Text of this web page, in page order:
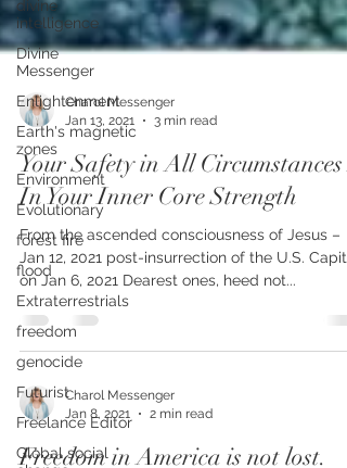
divine
intelligence
Divine
Messenger
Enlightenment
Earth's magnetic
zones
Environment
Evolutionary
forest fire
flood
Extraterrestrials
freedom
genocide
Futurist
Freelance Editor
Global social
Charol Messenger
Jan 13, 2021
3 min read
Your Safety in All Circumstances
In Your Inner Core Strength
From the ascended consciousness of Jesus –
Jan 12, 2021 post-insurrection of the U.S.
on Jan 6, 2021 Dearest ones, heed not...
Charol Messenger
Jan 8, 2021
2 min read